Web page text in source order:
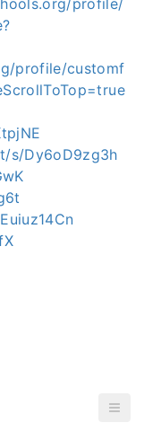
profile/
profile/customf
s/Dy6oD9zg3h